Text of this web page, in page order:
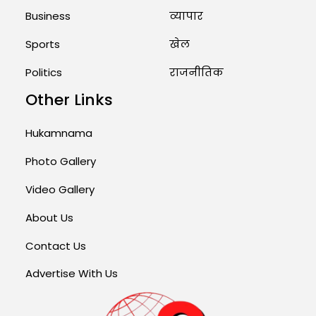
Business
Sports
Politics
व्यापार
खेल
राजनीतिक
Other Links
Hukamnama
Photo Gallery
Video Gallery
About Us
Contact Us
Advertise With Us